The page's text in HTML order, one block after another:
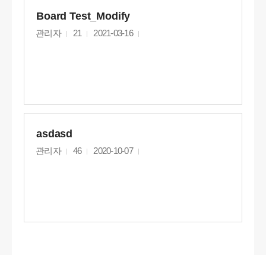
Board Test_Modify
관리자 21 2021-03-16
asdasd
관리자 46 2020-10-07